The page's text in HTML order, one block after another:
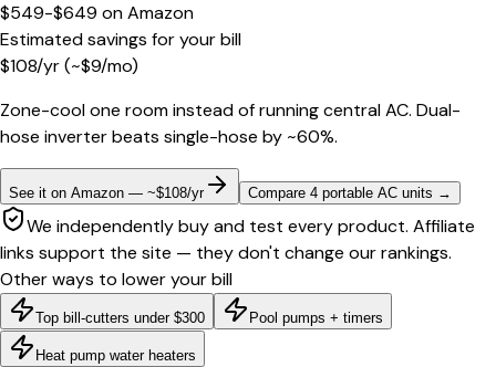
$549-$649 onAmazon
Estimated savings for your bill
$108/yr(~$9/mo)
Zone-cool one room instead of running central AC. Dual-
hose inverter beats single-hose by ~60%.
See it on Amazon — ~$108/yr Compare 4 portable AC units →
We independently buy and test every product. Affiliate
links support the site — they don't change our rankings.
Other ways to lower your bill
Top bill-cutters under $300 Pool pumps + timers
Heat pump water heaters